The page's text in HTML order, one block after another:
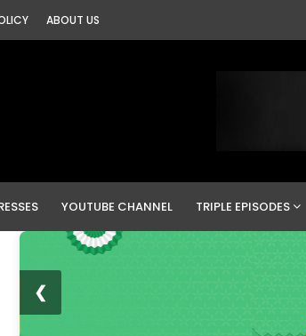
ABOUT US
YOUTUBE CHANNEL TRIPLE EPISODES
❮